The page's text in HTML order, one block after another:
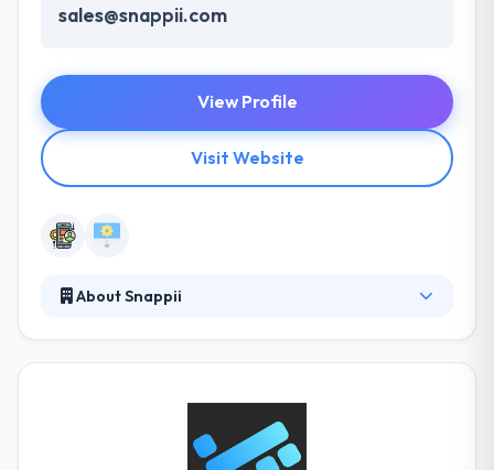
sales@snappii.com
View Profile
Visit Website
About Snappii
result-oriented that experience to develop a mobile
app. They come with hands-on experience in
providing customized and commercial-grade